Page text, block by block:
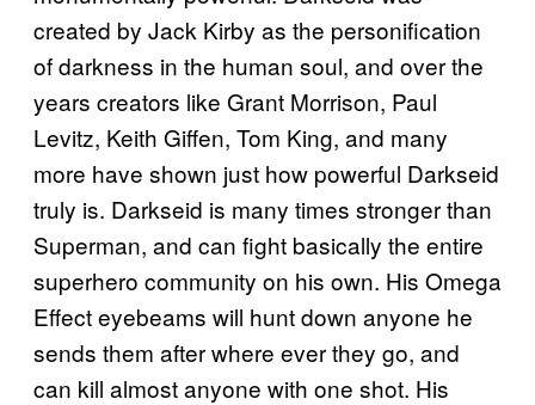
created by Jack Kirby as the personification
of darkness in the human soul, and over the
years creators like Grant Morrison, Paul
Levitz, Keith Giffen, Tom King, and many
more have shown just how powerful Darkseid
truly is. Darkseid is many times stronger than
Superman, and can fight basically the entire
superhero community on his own. His Omega
Effect eyebeams will hunt down anyone he
sends them after where ever they go, and
can kill almost anyone with one shot. His